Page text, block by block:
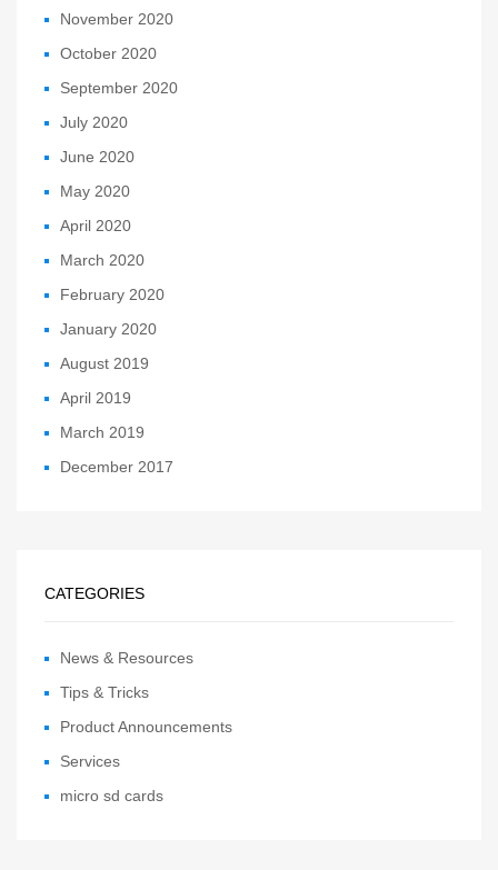
November 2020
October 2020
September 2020
July 2020
June 2020
May 2020
April 2020
March 2020
February 2020
January 2020
August 2019
April 2019
March 2019
December 2017
CATEGORIES
News & Resources
Tips & Tricks
Product Announcements
Services
micro sd cards